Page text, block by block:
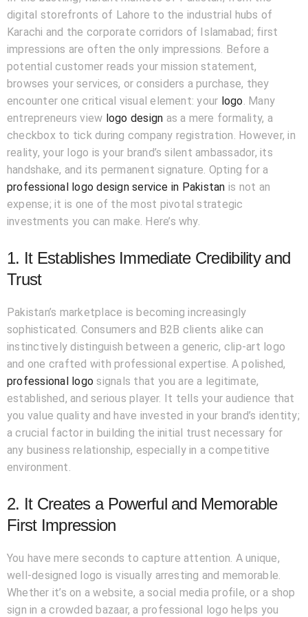
digital storefronts of Lahore to the industrial hubs of
Karachi and the corporate corridors of Islamabad; first
impressions are often the only impressions. Before a
potential customer reads your mission statement,
browses your services, or considers a purchase, they
encounter one critical visual element: your logo. Many
entrepreneurs view logo design as a mere formality, a
checkbox to tick during company registration. However, in
reality, your logo is your brand’s silent ambassador, its
handshake, and its permanent signature. Opting for a
professional logo design service in Pakistan is not an
expense; it is one of the most pivotal strategic
investments you can make. Here’s why.
1. It Establishes Immediate Credibility and
Trust
Pakistan’s marketplace is becoming increasingly
sophisticated. Consumers and B2B clients alike can
instinctively distinguish between a generic, clip-art logo
and one crafted with professional expertise. A polished,
professional logo signals that you are a legitimate,
established, and serious player. It tells your audience that
you value quality and have invested in your brand’s identity;
a crucial factor in building the initial trust necessary for
any business relationship, especially in a competitive
environment.
2. It Creates a Powerful and Memorable
First Impression
You have mere seconds to capture attention. A unique,
well-designed logo is visually arresting and memorable.
Whether it’s on a website, a social media profile, or a shop
sign in a crowded bazaar, a professional logo helps you